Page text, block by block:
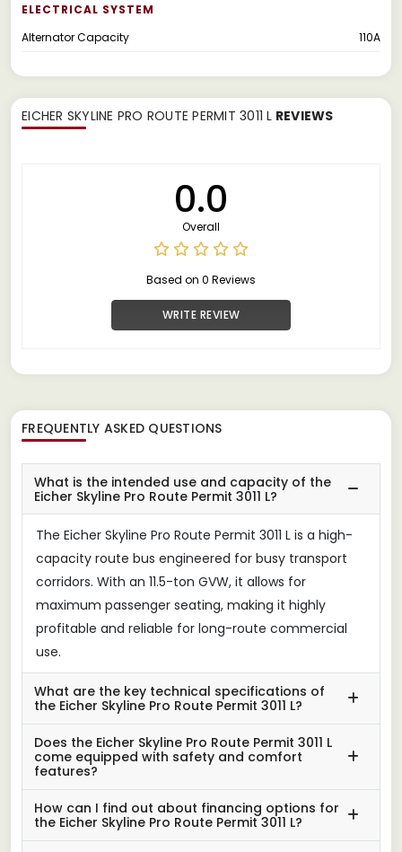
ELECTRICAL SYSTEM
Alternator Capacity
110A
EICHER SKYLINE PRO ROUTE PERMIT 3011 L REVIEWS
0.0
Overall
Based on 0 Reviews
WRITE REVIEW
FREQUENTLY ASKED QUESTIONS
What is the intended use and capacity of the
Eicher Skyline Pro Route Permit 3011 L?
The Eicher Skyline Pro Route Permit 3011 L is a high-
capacity route bus engineered for busy transport
corridors. With an 11.5-ton GVW, it allows for
maximum passenger seating, making it highly
profitable and reliable for long-route commercial
use.
What are the key technical specifications of
the Eicher Skyline Pro Route Permit 3011 L?
Does the Eicher Skyline Pro Route Permit 3011 L
come equipped with safety and comfort
features?
How can I find out about financing options for
the Eicher Skyline Pro Route Permit 3011 L?